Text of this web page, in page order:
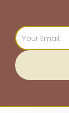
Email